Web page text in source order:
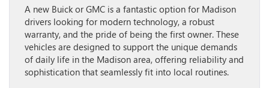
A new Buick or GMC is a fantastic option for Madison
drivers looking for modern technology, a robust
warranty, and the pride of being the first owner. These
vehicles are designed to support the unique demands
of daily life in the Madison area, offering reliability and
sophistication that seamlessly fit into local routines.